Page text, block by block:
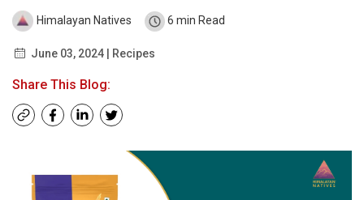
Himalayan Natives 6 min Read
June 03, 2024 | Recipes
Share This Blog: